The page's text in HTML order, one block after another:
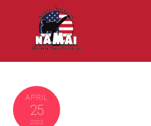
content
APRIL
25
2022